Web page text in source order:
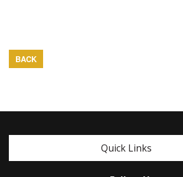
BACK
Quick Links